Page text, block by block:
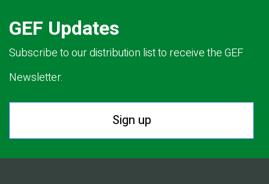
GEF Updates
Subscribe to our distribution list to receive the GEF
Newsletter.
Sign up